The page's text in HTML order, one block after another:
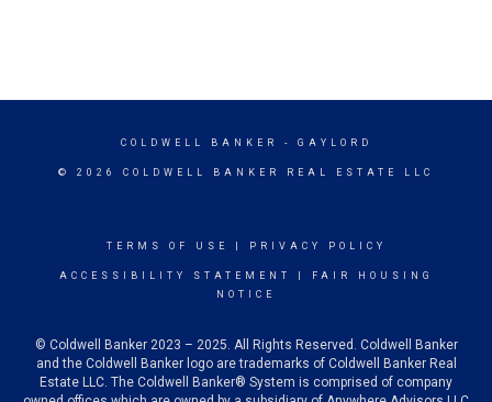
COLDWELL BANKER - GAYLORD
© 2026 COLDWELL BANKER REAL ESTATE LLC
TERMS OF USE PRIVACY POLICY
ACCESSIBILITY STATEMENT
FAIR HOUSING
NOTICE
© Coldwell Banker 2023 – 2025. All Rights Reserved. Coldwell Banker
and the Coldwell Banker logo are trademarks of Coldwell Banker Real
Estate LLC. The Coldwell Banker® System is comprised of company